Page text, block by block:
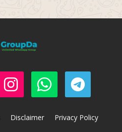
Disclaimer Privacy Policy